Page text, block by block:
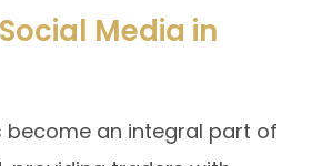
Media in
become an integral part of